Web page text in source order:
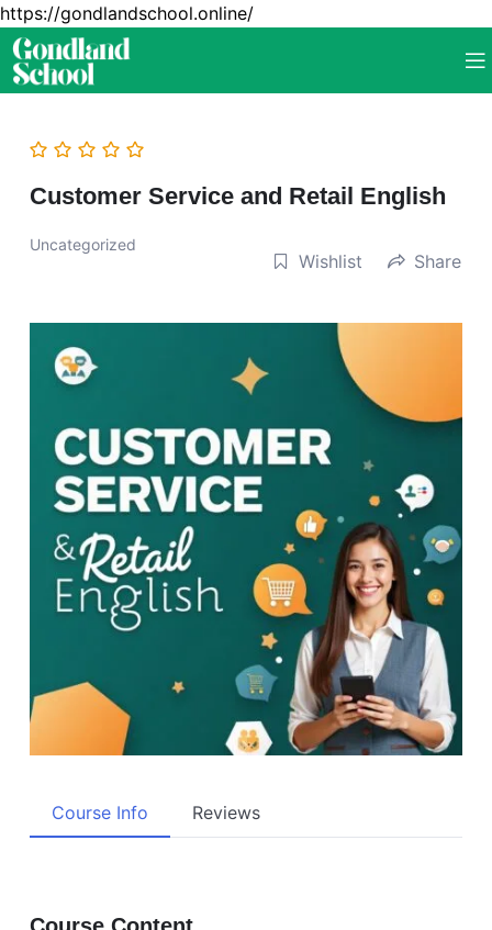
https://gondlandschool.online/
Customer Service and Retail English
Uncategorized
Wishlist Share
Course Info Reviews